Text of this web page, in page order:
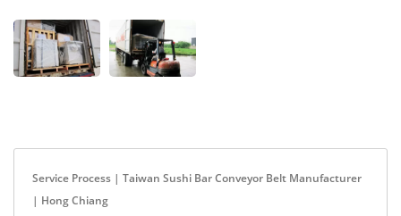
Service Process | Taiwan Sushi Bar Conveyor Belt Manufacturer
| Hong Chiang